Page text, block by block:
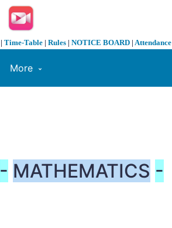
| Time-Table | Rules | NOTICE BOARD | Attendance
More
- MATHEMATICS -